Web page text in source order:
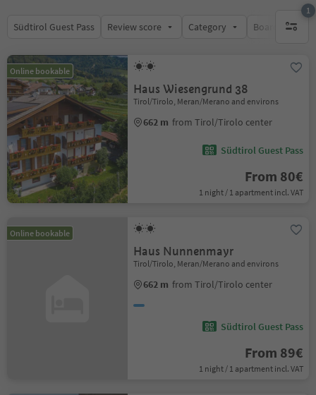
Südtirol Guest Pass Review score Category Board
1
1
Online bookable
Haus Wiesengrund 38
Tirol/Tirolo, Meran/Merano and environs
662 m from Tirol/Tirolo center
Südtirol Guest Pass
From 80€
1 night / 1 apartment incl. VAT
Online bookable
Haus Nunnenmayr
Tirol/Tirolo, Meran/Merano and environs
662 m from Tirol/Tirolo center
Südtirol Guest Pass
From 89€
1 night / 1 apartment incl. VAT